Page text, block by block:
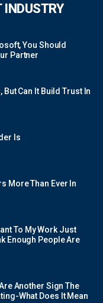
INDUSTRY
You Should
Partner
Can It Build Trust In
Is
More Than Ever In
To My Work Just
Enough People Are
Another Sign The
What Does It Mean